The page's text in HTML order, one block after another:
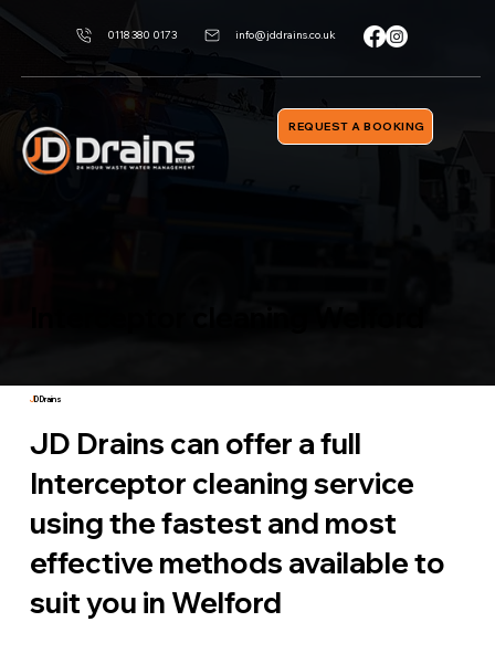
0118 380 0173 info@jddrains.co.uk
REQUEST A BOOKING
JD Drains
JD Drains can offer a full
Interceptor cleaning service
using the fastest and most
effective methods available to
suit you in Welford